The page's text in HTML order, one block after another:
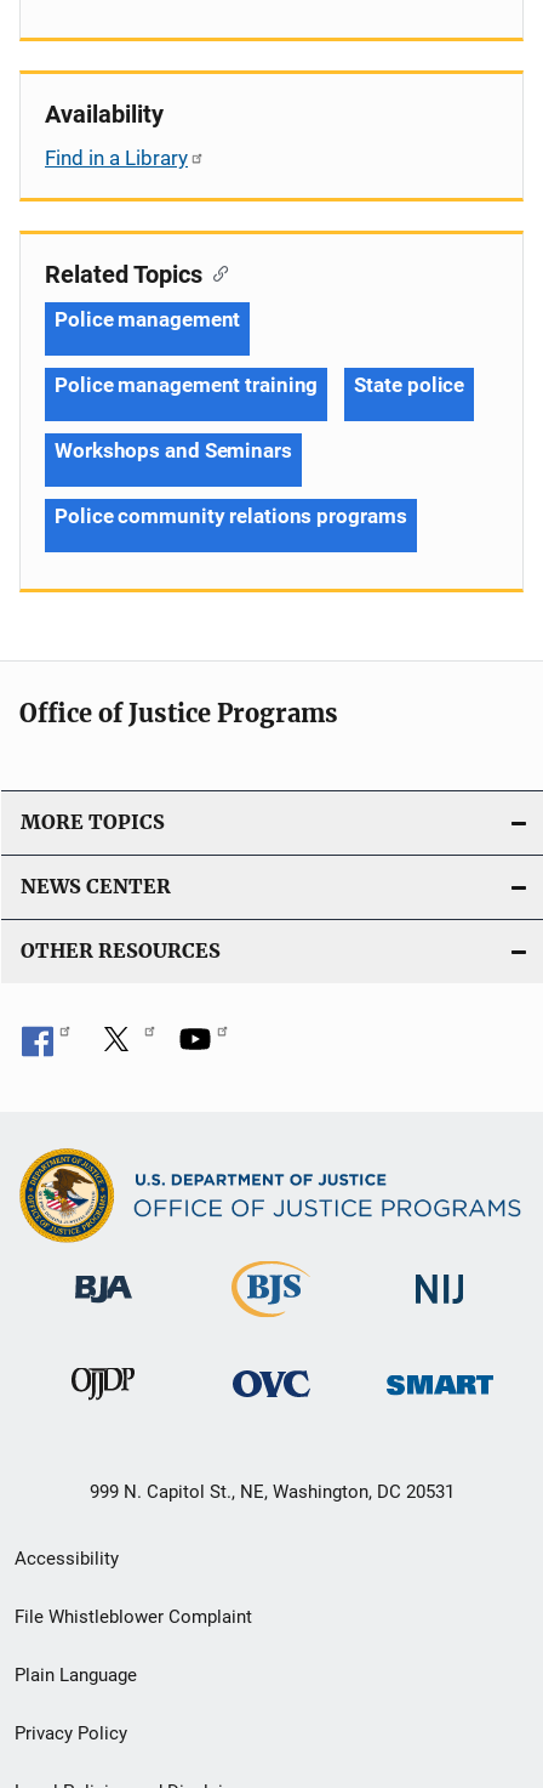
Availability
Find in a Library
Related Topics
Police management
Police management training State police
Workshops and Seminars
Police community relations programs
Office of Justice Programs
MORE TOPICS
NEWS CENTER
OTHER RESOURCES
999 N. Capitol St., NE, Washington, DC 20531
Secondary
Footer
menu
Accessibility
File Whistleblower Complaint
Plain Language
Privacy Policy